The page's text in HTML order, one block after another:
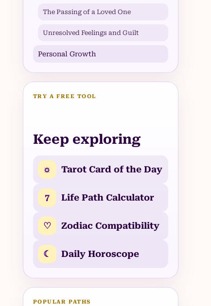
The Passing of a Loved One
Unresolved Feelings and Guilt
Personal Growth
TRY A FREE TOOL
Keep exploring
☼ Tarot Card of the Day
7 Life Path Calculator
♡ Zodiac Compatibility
☾ Daily Horoscope
POPULAR PATHS